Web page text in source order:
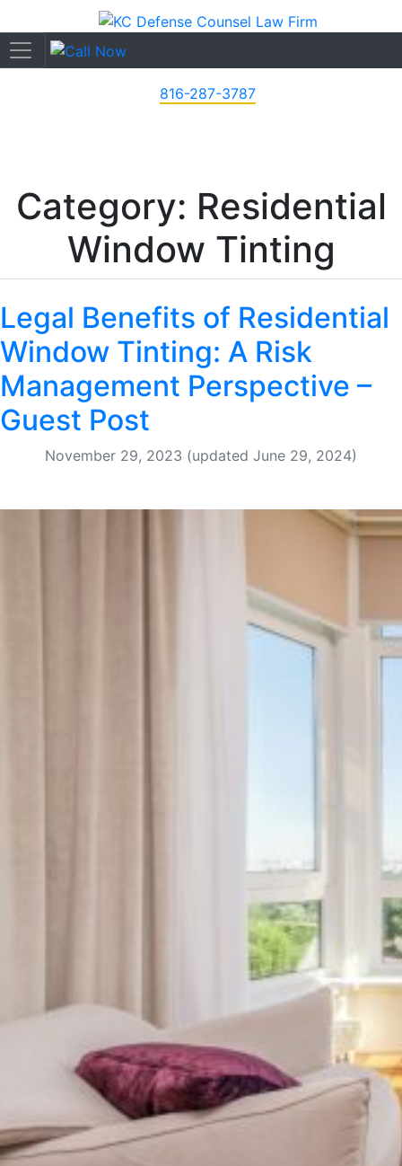
816-287-3787
Category: Residential
Window Tinting
Legal Benefits of Residential
Window Tinting: A Risk
Management Perspective –
Guest Post
November 29, 2023 (updated June 29, 2024)